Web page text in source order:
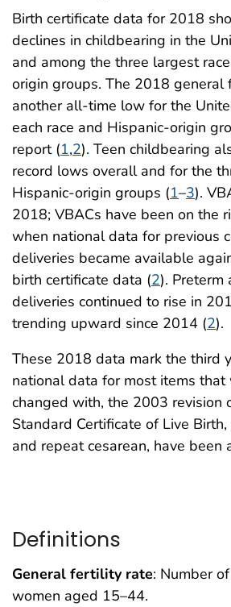
Birth certificate data for 2018
declines in childbearing in the
and among the three largest
origin groups. The 2018
another all-time low for the
each race and Hispanic-origin
report (1,2). Teen childbearing
record lows overall and for the
Hispanic-origin groups (1–3).
2018; VBACs have been on the
when national data for previous
deliveries became available
birth certificate data (2). Preterm
deliveries continued to rise in
trending upward since 2014 (2).
These 2018 data mark the third
national data for most items
changed with, the 2003 revision
Standard Certificate of Live
and repeat cesarean, have been
Definitions
General fertility rate: Number
women aged 15–44.